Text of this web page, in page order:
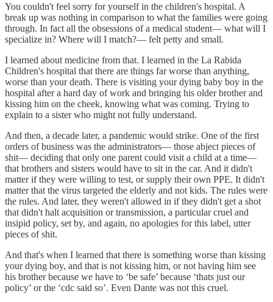
You couldn't feel sorry for yourself in the children's hospital. A
break up was nothing in comparison to what the families were going
through. In fact all the obsessions of a medical student— what will I
specialize in? Where will I match?— felt petty and small.
I learned about medicine from that. I learned in the La Rabida
Children's hospital that there are things far worse than anything,
worse than your death. There is visiting your dying baby boy in the
hospital after a hard day of work and bringing his older brother and
kissing him on the cheek, knowing what was coming. Trying to
explain to a sister who might not fully understand.
And then, a decade later, a pandemic would strike. One of the first
orders of business was the administrators— those abject pieces of
shit— deciding that only one parent could visit a child at a time—
that brothers and sisters would have to sit in the car. And it didn't
matter if they were willing to test, or supply their own PPE. It didn't
matter that the virus targeted the elderly and not kids. The rules were
the rules. And later, they weren't allowed in if they didn't get a shot
that didn't halt acquisition or transmission, a particular cruel and
insipid policy, set by, and again, no apologies for this label, utter
pieces of shit.
And that's when I learned that there is something worse than kissing
your dying boy, and that is not kissing him, or not having him see
his brother because we have to ‘be safe’ because ‘thats just our
policy’ or the ‘cdc said so’. Even Dante was not this cruel.